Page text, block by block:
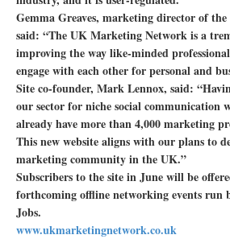
Gemma Greaves, marketing director of
said: “The UK Marketing Network is a
improving the way like-minded
engage with each other for personal and
Site co-founder, Mark Lennox, said:
our sector for niche social communication
already have more than 4,000 marketing
This new website aligns with our plans to
marketing community in the UK.”
Subscribers to the site in June will be
forthcoming offline networking events run
Jobs.
www.ukmarketingnetwork.co.uk